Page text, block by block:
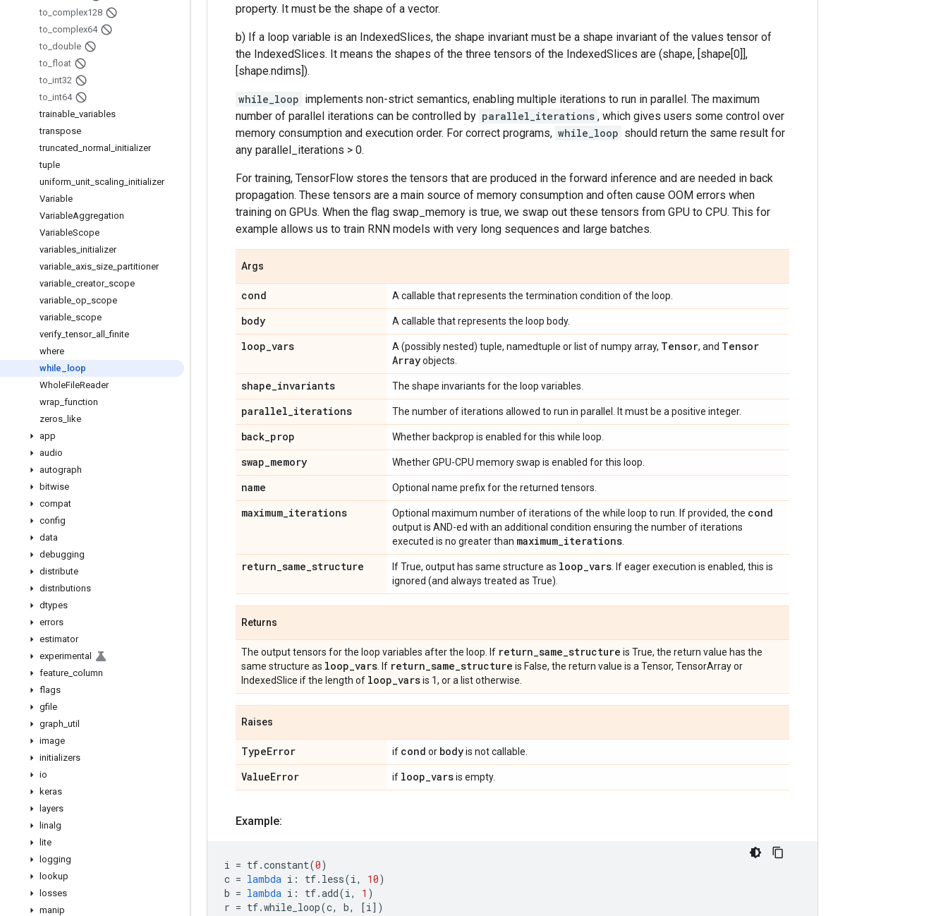
to complex128
to complex64
to double
to float
to int32
to int64
trainable variables
transpose
truncated normal
initializer
tuple
uniform unit scaling initializer
Variable
VariableAggregation
VariableScope
variables initializer
variable axis size partitioner
variable creator_ scope
variable op scope
variable scope
verify _tensor_ all _finite
where
while
loop
WholeFileReader
wrap function
zeros like
app
audio
autograph
bitwise
compat
config
data
debugging
distribute
distributions
dtypes
errors
estimator
experimental
feature column
flags
gfile
graph util
image
initializers
io
keras
layers
linalg
lite
logging
lookup
losses
manip
property. It must be the shape of a vector.
b) If a loop variable is an IndexedSlices, the shape invariant must be a shape invariant of the values tensor of
the IndexedSlices. It means the shapes of the three tensors of the IndexedSlices are (shape, [shape[0]],
[shape.ndims]).
while_loop implements non-strict semantics, enabling multiple iterations to run in parallel. The maximum
number of parallel iterations can be controlled by parallel_iterations , which gives users some control over
memory consumption and execution order. For correct programs, while_loop should return the same result for
any parallel_iterations > 0.
For training, TensorFlow stores the tensors that are produced in the forward inference and are needed in back
propagation. These tensors are a main source of memory consumption and often cause OOM errors when
training on GPUs. When the flag swap_memory is true, we swap out these tensors from GPU to CPU. This for
example allows us to train RNN models with very long sequences and large batches.
Args
cond A callable that represents the termination condition of the loop.
body A callable that represents the loop body.
loop_vars A (possibly nested) tuple, namedtuple or list of numpy array, Tensor, and Tensor
Arrayobjects.
shape_invariants The shape invariants for the loop variables.
parallel_iterations The number of iterations allowed to run in parallel. It must be a positive integer.
back_prop Whether backprop is enabled for this while loop.
swap_memory Whether GPU-CPU memory swap is enabled for this loop.
name Optional name prefix for the returned tensors.
maximum_iterations Optional maximum number of iterations of the while loop to run. If provided, the cond
output is AND-ed with an additional condition ensuring the number of iterations
executed is no greater than maximum_iterations
return_same_structure If True, output has same structure as loop_vars . If eager execution is enabled, this is
ignored (and always treated as True).
Returns
The output tensors for the loop variables after the loop. If return_same_structure is True, the return value has the
same structure as loop_vars . If return_same_structure is False, the return value is a Tensor, TensorArray or
IndexedSlice if the length of loop_varsis 1, or a list otherwise.
Raises
TypeError if cond or bodyis not callable.
ValueError if loop_varsis empty.
Example:
i = tf.constant(0)
c = lambda i : tf. less(i, 10)
b = lambda i : tf.add(i, 1 )
r = tf.while_loop(c, b, [i])